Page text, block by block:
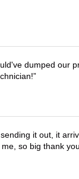
dumped our
it out, it
so big thank